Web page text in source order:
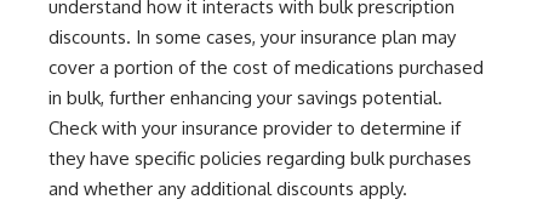
understand how it interacts with bulk prescription
discounts. In some cases, your insurance plan may
cover a portion of the cost of medications purchased
in bulk, further enhancing your savings potential.
Check with your insurance provider to determine if
they have specific policies regarding bulk purchases
and whether any additional discounts apply.